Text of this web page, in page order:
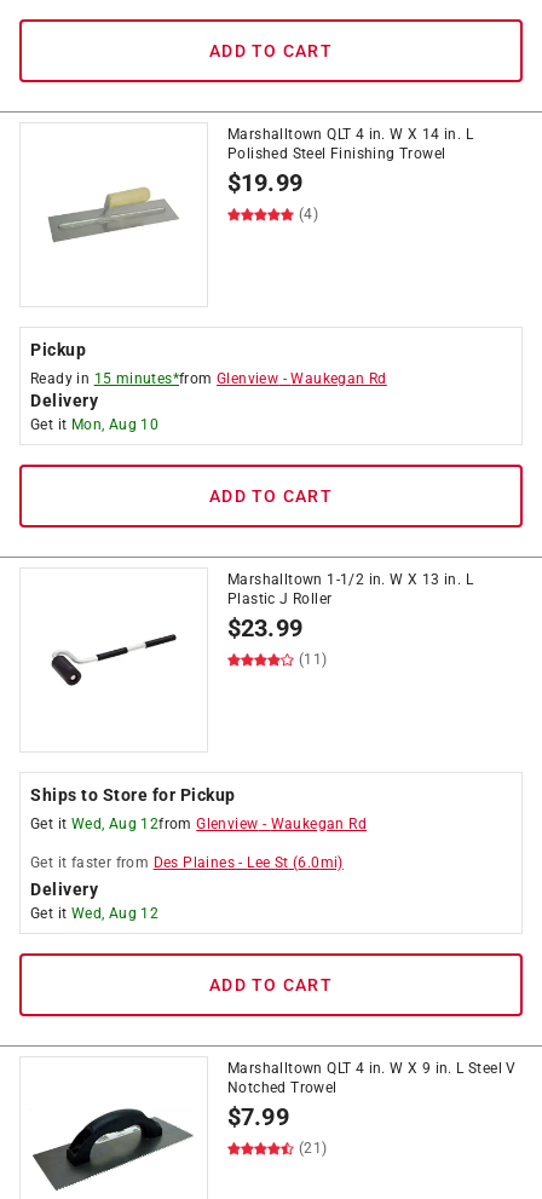
ADD TO CART
Marshalltown QLT 4 in. W X 14 in. L
Polished Steel Finishing Trowel
$19.99
(4)
Pickup
Ready in 15 minutes*fromGlenview -Waukegan Rd
Delivery
Get it Mon, Aug 10
ADD TO CART
Marshalltown 1-1/2 in. W X 13 in. L
Plastic J Roller
$23.99
(11)
Ships to Store for Pickup
Get it Wed, Aug 12fromGlenview - Waukegan Rd
Get it faster from Des Plaines - Lee St (6.0mi)
Delivery
Get it Wed, Aug 12
ADD TO CART
Marshalltown QLT 4 in. W X 9 in. L Steel V
Notched Trowel
$7.99
(21)